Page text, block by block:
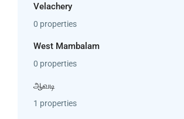
Velachery
0 properties
West Mambalam
0 properties
ஆவடி
1 properties